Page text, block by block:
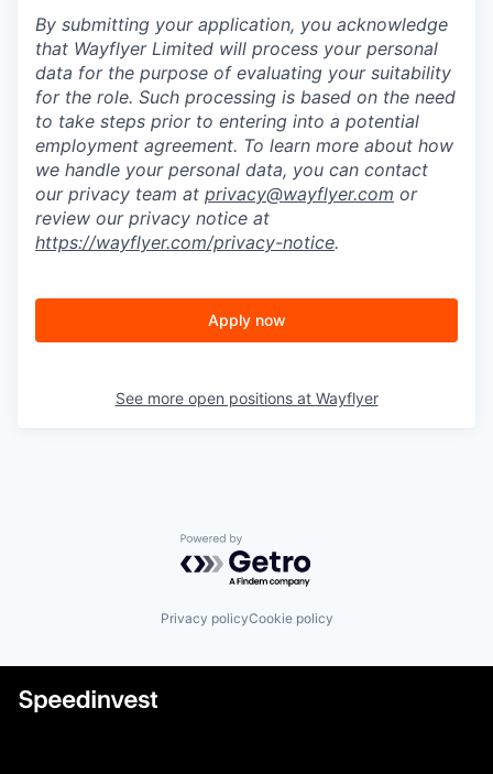
By submitting your application, you acknowledge
that Wayflyer Limited will process your personal
data for the purpose of evaluating your suitability
for the role. Such processing is based on the need
to take steps prior to entering into a potential
employment agreement. To learn more about how
we handle your personal data, you can contact
our privacy team at privacy@wayflyer.com or
review our privacy notice at
https://wayflyer.com/privacy-notice.
Apply now
See more open positions at Wayflyer
Powered by Getro.com
Privacy policyCookie policy